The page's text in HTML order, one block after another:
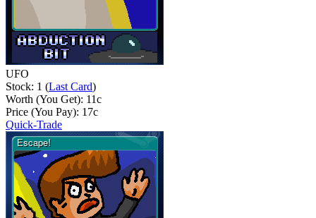
UFO
Stock: 1 (Last Card)
Worth (You Get): 11c
Price (You Pay): 17c
Quick-Trade